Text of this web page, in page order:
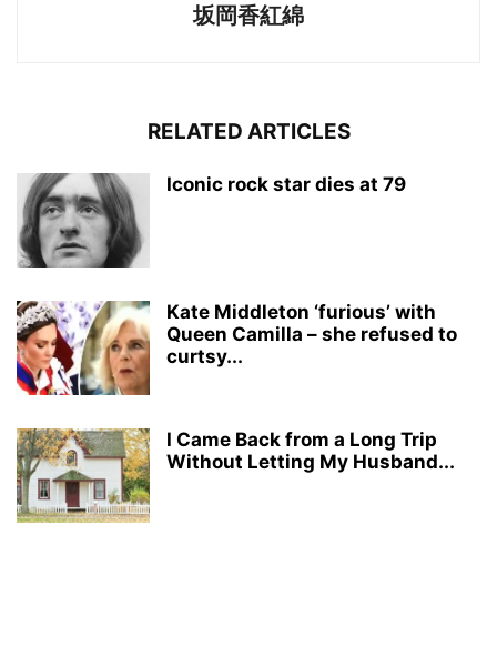
坂岡香紅綿
RELATED ARTICLES
Iconic rock star dies at 79
Kate Middleton ‘furious’ with
Queen Camilla – she refused to
curtsy...
I Came Back from a Long Trip
Without Letting My Husband...